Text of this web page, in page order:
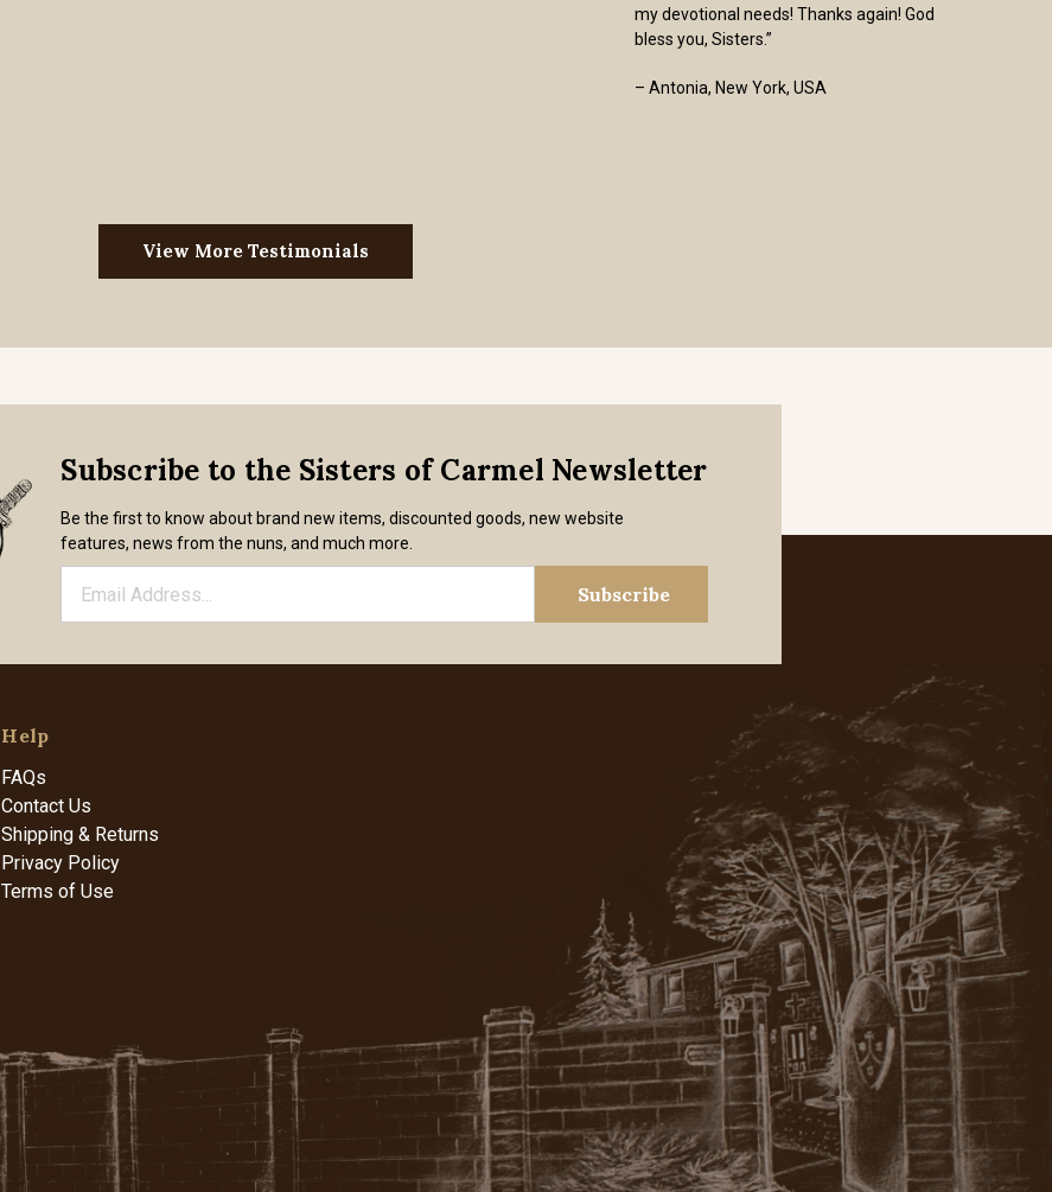
my devotional needs! Thanks again! God
bless you, Sisters.”
– Antonia, New York, USA
View More Testimonials
Subscribe to the Sisters of Carmel Newsletter
Be the first to know about brand new items, discounted goods, new website
features, news from the nuns, and much more.
Help
FAQs
Contact Us
Shipping & Returns
Privacy Policy
Terms of Use